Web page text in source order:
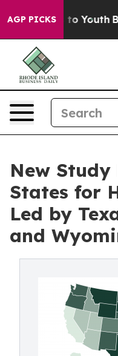
AGP PICKS
to Youth Brazil
New Study
States for
Led by
and